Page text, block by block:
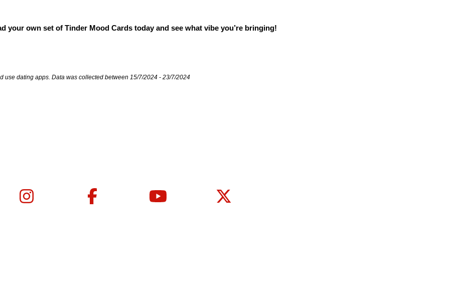
your own set of Tinder Mood Cards today and see what vibe you’re bringing!
dating apps. Data was collected between 15/7/2024 - 23/7/2024